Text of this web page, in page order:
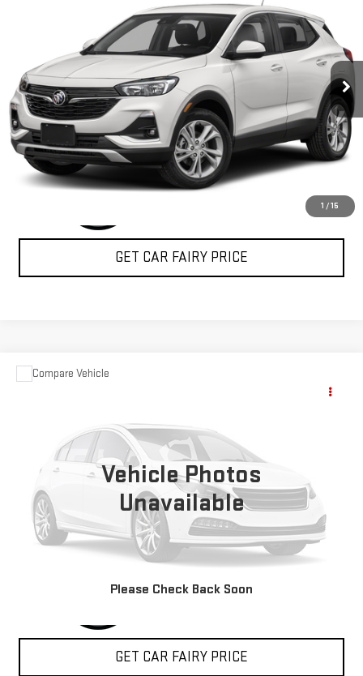
1 / 15
KL4MMESL4LB072932Stock: P3662 Model: 4TY06
11,108 mi Int.
SALE PRICE
CLICK TO CALL
GET CAR FAIRY PRICE
Vehicle Photos
Unavailable
Please Check Back Soon
USED 2004FORD SUPER DUTY F-350 DRW
1FDWF37P24ED28358Stock:A24368A Model: F37
Ext.
CLICK TO CALL
GET CAR FAIRY PRICE
Compare Vehicle